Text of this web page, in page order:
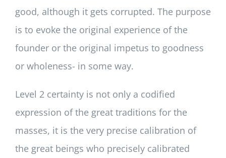
good, although it gets corrupted. The purpose
is to evoke the original experience of the
founder or the original impetus to goodness
or wholeness- in some way.
Level 2 certainty is not only a codified
expression of the great traditions for the
masses, it is the very precise calibration of
the great beings who precisely calibrated